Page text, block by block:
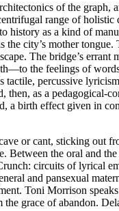
of the
range of
as a kind of
city’s mother
The bridge’s
the feelings of
percussive
then, as a pedagogical-
a birth effect given in
or cant, sticking out
the oral and
circuits of lyrical
and pansexual
Toni Morrison
grace of abandon.